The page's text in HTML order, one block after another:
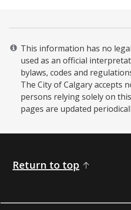
This information has no
used as an official
bylaws, codes and
The City of Calgary accepts
persons relying solely on
pages are updated
Return to top